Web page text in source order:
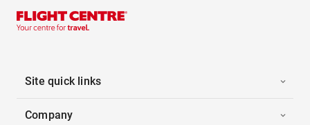
Site quick links
Company